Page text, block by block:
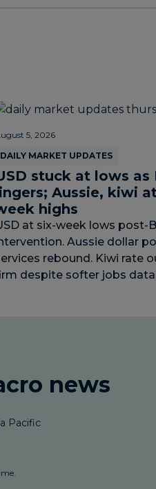
5, 2026
DAILY MARKET UPDATES
stuck at lows
Aussie, kiwi
highs
at six-week lows post-
Aussie dollar
rebound. Kiwi rate
despite softer jobs